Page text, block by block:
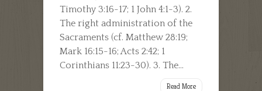
Timothy 3:16-17; 1 John 4:1-3). 2.
The right administration of the
Sacraments (cf. Matthew 28:19;
Mark 16:15-16; Acts 2:42; 1
Corinthians 11:23-30). 3. The...
Read More